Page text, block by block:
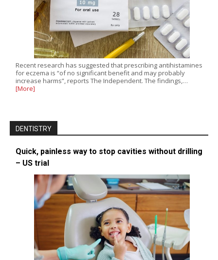
Recent research has suggested that prescribing antihistamines
for eczema is “of no significant benefit and may probably
increase harms”, reports The Independent. The findings,…
[More]
DENTISTRY
Quick, painless way to stop cavities without drilling
– US trial